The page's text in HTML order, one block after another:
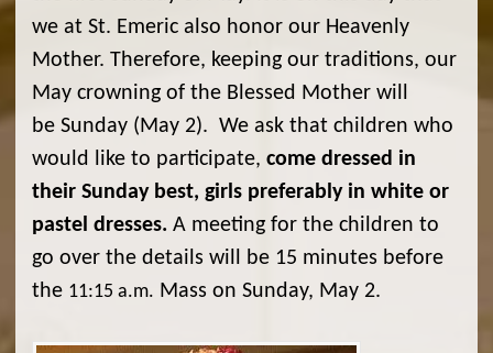
we at St. Emeric also honor our Heavenly
Mother. Therefore, keeping our traditions, our
May crowning of the Blessed Mother will
be Sunday (May 2). We ask that children who
would like to participate, come dressed in
their Sunday best, girls preferably in white or
pastel dresses. A meeting for the children to
go over the details will be 15 minutes before
the 11:15 a.m. Mass on Sunday, May 2.